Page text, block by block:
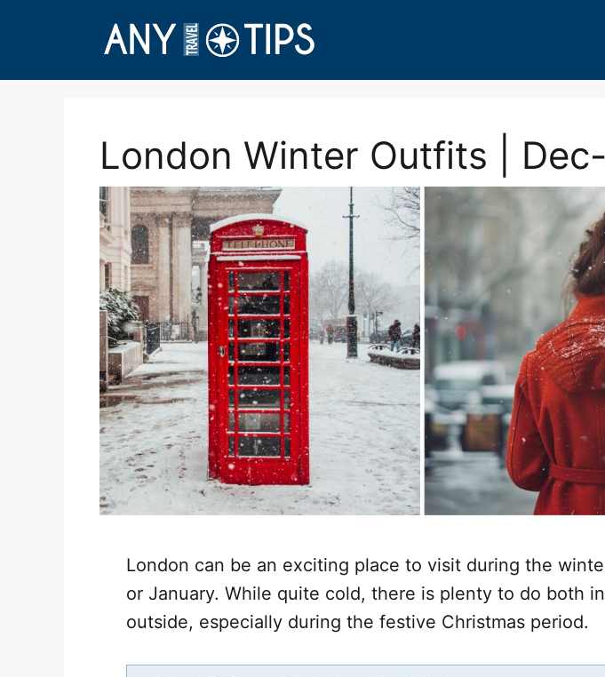
London Winter Outfits |
London can be an exciting place to visit during the
or January. While quite cold, there is plenty to do both
outside, especially during the festive Christmas period.